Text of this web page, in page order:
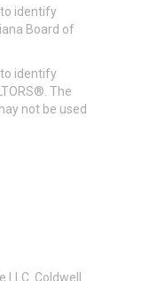
identify
Board of
identify
The
not be used
Coldwell